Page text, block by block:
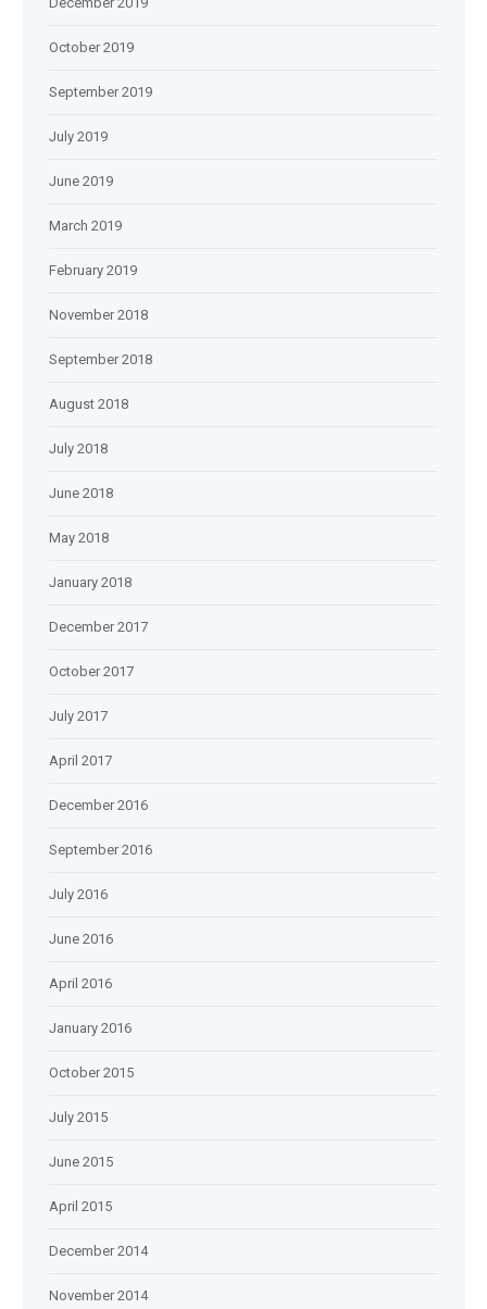
October 2019
September 2019
July 2019
June 2019
March 2019
February 2019
November 2018
September 2018
August 2018
July 2018
June 2018
May 2018
January 2018
December 2017
October 2017
July 2017
April 2017
December 2016
September 2016
July 2016
June 2016
April 2016
January 2016
October 2015
July 2015
June 2015
April 2015
December 2014
November 2014